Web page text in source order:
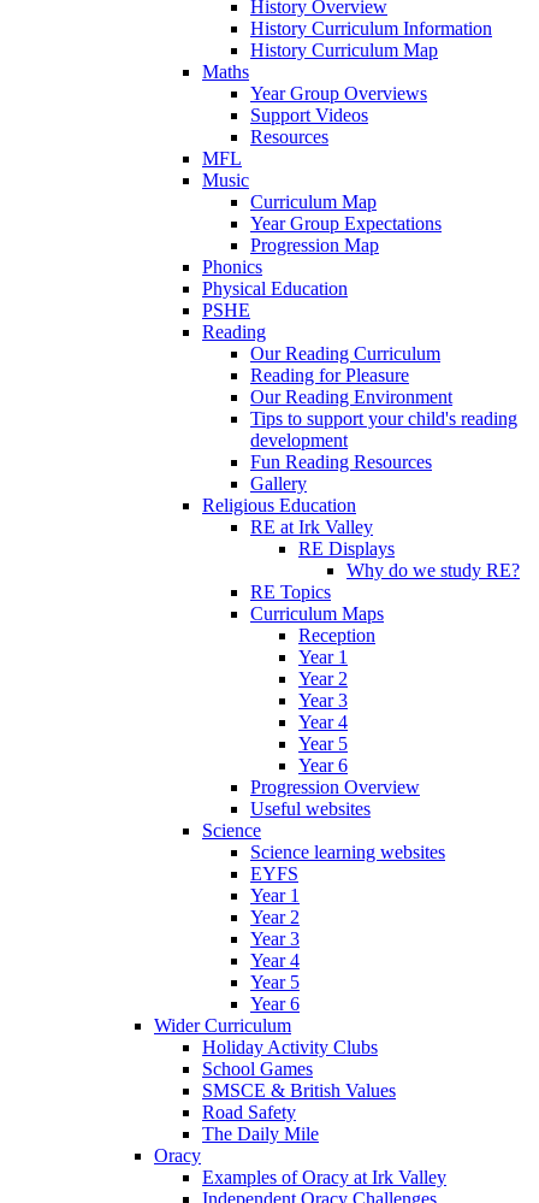
History Overview
History Curriculum Information
History Curriculum Map
Maths
Year Group Overviews
Support Videos
Resources
MFL
Music
Curriculum Map
Year Group Expectations
Progression Map
Phonics
Physical Education
PSHE
Reading
Our Reading Curriculum
Reading for Pleasure
Our Reading Environment
Tips to support your child's reading
development
Fun Reading Resources
Gallery
Religious Education
RE at Irk Valley
RE Displays
Why do we study RE?
RE Topics
Curriculum Maps
Reception
Year 1
Year 2
Year 3
Year 4
Year 5
Year 6
Progression Overview
Useful websites
Science
Science learning websites
EYFS
Year 1
Year 2
Year 3
Year 4
Year 5
Year 6
Wider Curriculum
Holiday Activity Clubs
School Games
SMSCE & British Values
Road Safety
The Daily Mile
Oracy
Examples of Oracy at Irk Valley